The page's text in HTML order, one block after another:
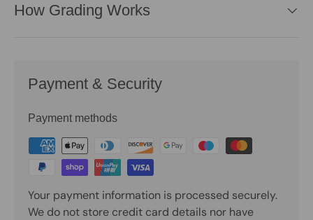
How Grading Works
Payment & Security
Payment methods
Your payment information is processed securely.
We do not store credit card details nor have